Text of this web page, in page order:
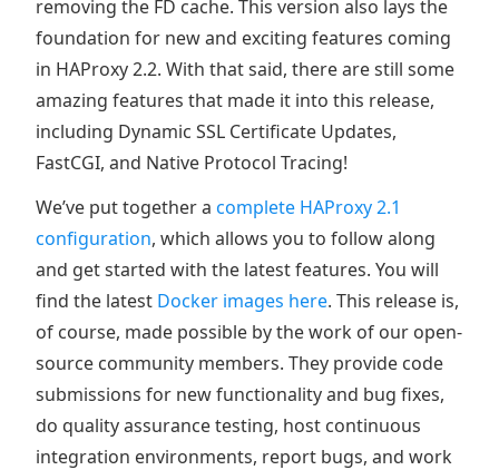
removing the FD cache. This version also lays the
foundation for new and exciting features coming
in HAProxy 2.2. With that said, there are still some
amazing features that made it into this release,
including Dynamic SSL Certificate Updates,
FastCGI, and Native Protocol Tracing!
We’ve put together a complete HAProxy 2.1
configuration, which allows you to follow along
and get started with the latest features. You will
find the latest Docker images here. This release is,
of course, made possible by the work of our open-
source community members. They provide code
submissions for new functionality and bug fixes,
do quality assurance testing, host continuous
integration environments, report bugs, and work